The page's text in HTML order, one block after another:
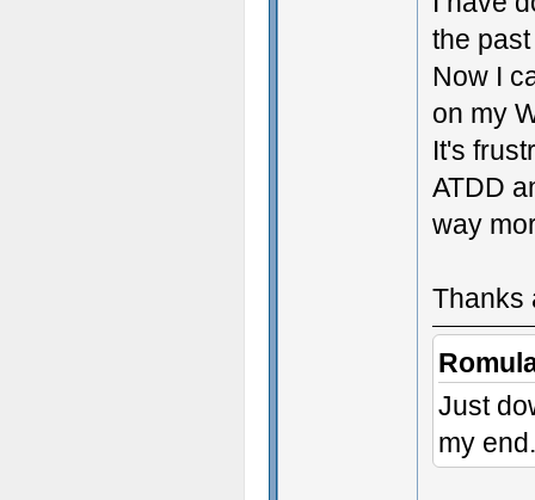
the
Now I
on my
It's
ATDD
way
Thanks
Just
my